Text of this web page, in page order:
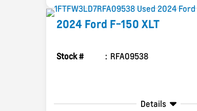
2024 Ford F-150 XLT
Stock # RFA09538
Details